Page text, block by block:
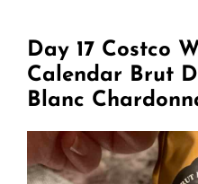
Day 17 Costco
Calendar Brut
Blanc